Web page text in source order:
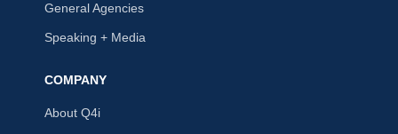
General Agencies
Speaking + Media
COMPANY
About Q4i